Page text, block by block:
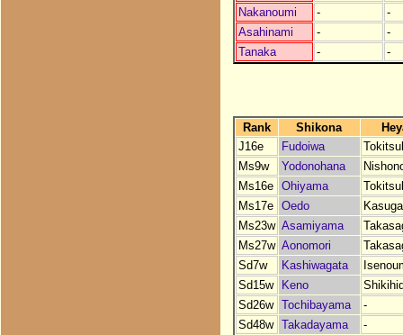
Nakanoumi
-
-
Asahinami
-
-
Tanaka
- -
Rank Shikona
J16e
Fudoiwa
Ms9w
Yodonohana
Ms16e
Ohiyama
Ms17e
Oedo
Ms23w Asamiyama
Ms27w Aonomori
Sd7w
Kashiwagata
Sd15w
Keno
Sd26w
Tochibayama
-
Sd48w
Takadayama
-